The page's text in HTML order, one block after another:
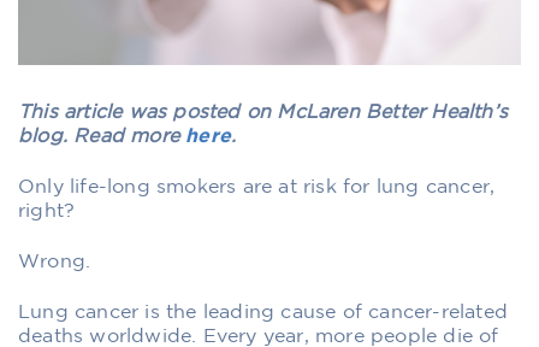
This article was posted on McLaren Better Health’s
blog. Read more here.
Only life-long smokers are at risk for lung cancer,
right?
Wrong.
Lung cancer is the leading cause of cancer-related
deaths worldwide. Every year, more people die of